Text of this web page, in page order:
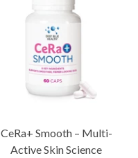
CeRa+ Smooth – Multi-
Active Skin Science